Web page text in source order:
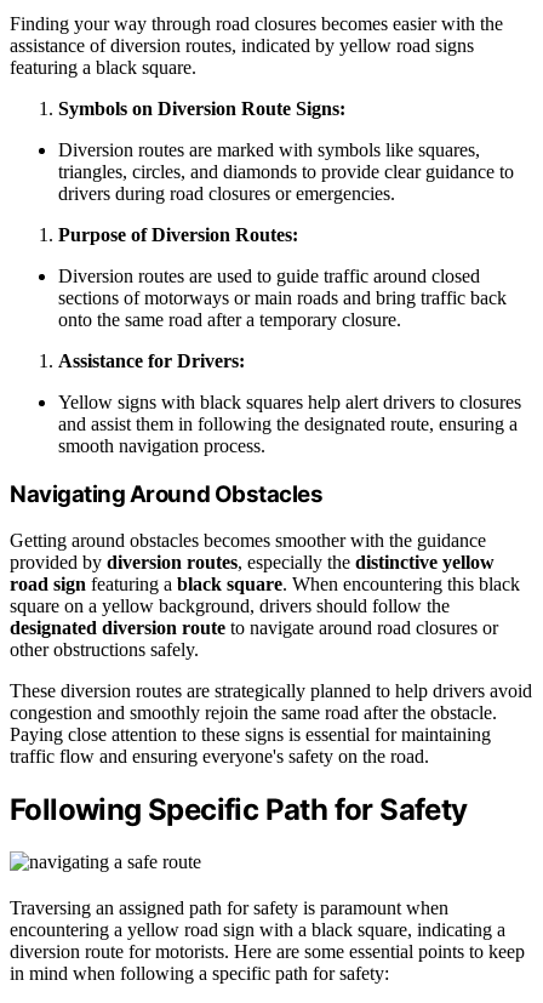
Finding your way through road closures becomes easier with the
assistance of diversion routes, indicated by yellow road signs
featuring a black square.
Symbols on Diversion Route Signs:
Diversion routes are marked with symbols like squares,
triangles, circles, and diamonds to provide clear guidance to
drivers during road closures or emergencies.
Purpose of Diversion Routes:
Diversion routes are used to guide traffic around closed
sections of motorways or main roads and bring traffic back
onto the same road after a temporary closure.
Assistance for Drivers:
Yellow signs with black squares help alert drivers to closures
and assist them in following the designated route, ensuring a
smooth navigation process.
Navigating Around Obstacles
Getting around obstacles becomes smoother with the guidance
provided by diversion routes, especially the distinctive yellow
road sign featuring a black square. When encountering this black
square on a yellow background, drivers should follow the
designated diversion route to navigate around road closures or
other obstructions safely.
These diversion routes are strategically planned to help drivers avoid
congestion and smoothly rejoin the same road after the obstacle.
Paying close attention to these signs is essential for maintaining
traffic flow and ensuring everyone's safety on the road.
Following Specific Path for Safety
Traversing an assigned path for safety is paramount when
encountering a yellow road sign with a black square, indicating a
diversion route for motorists. Here are some essential points to keep
in mind when following a specific path for safety: